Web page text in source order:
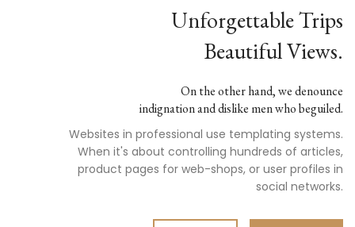
Unforgettable Trips
Beautiful Views.
On the other hand, we denounce
indignation and dislike men who beguiled.
Websites in professional use templating systems.
When it's about controlling hundreds of articles,
product pages for web-shops, or user profiles in
social networks.